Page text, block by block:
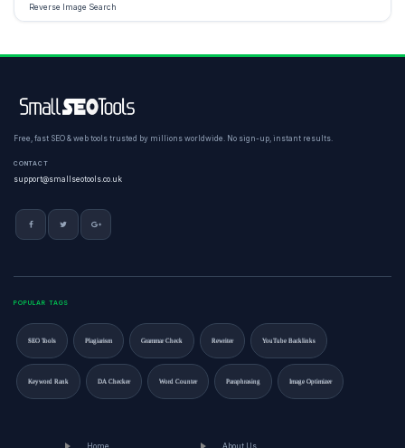
Reverse Image Search
Free, fast SEO & web tools trusted by millions worldwide. No sign-up, instant results.
CONTACT
support@smallseotools.co.uk
POPULAR TAGS
SEO Tools Plagiarism Grammar Check Rewriter YouTube Backlinks
Keyword Rank DA Checker Word Counter Paraphrasing Image Optimizer
Home About Us